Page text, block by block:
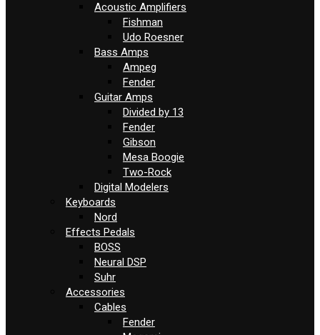
Acoustic Amplifiers
Fishman
Udo Roesner
Bass Amps
Ampeg
Fender
Guitar Amps
Divided by 13
Fender
Gibson
Mesa Boogie
Two-Rock
Digital Modelers
Keyboards
Nord
Effects Pedals
BOSS
Neural DSP
Suhr
Accessories
Cables
Fender